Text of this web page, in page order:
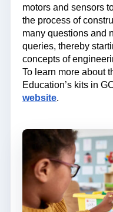
motors and sensors
the process of
many questions and
queries, thereby
concepts of
To learn more about
Education’s kits in
website.